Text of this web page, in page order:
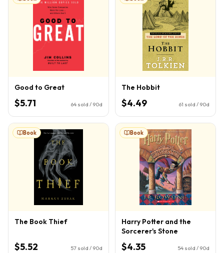
Good to Great
$5.71 64 sold / 90d
The Hobbit
$4.49 61 sold / 90d
Book
The Book Thief
$5.52 57 sold / 90d
Book
Harry Potter and the
Sorcerer's Stone
$4.35 54 sold / 90d